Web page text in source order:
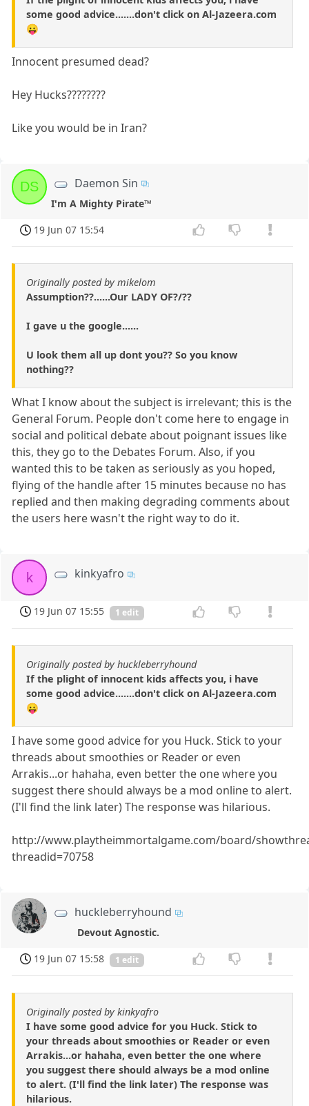
some good advice.......don't click on Al-Jazeera.com
😛
Innocent presumed dead?
Hey Hucks????????
Like you would be in Iran?
DS Daemon Sin
I'm A Mighty Pirate™
19 Jun 07 15:54
Originally posted by mikelom
Assumption??......Our LADY OF?/??
I gave u the google......
U look them all up dont you?? So you know
nothing??
What I know about the subject is irrelevant; this is the
General Forum. People don't come here to engage in
social and political debate about poignant issues like
this, they go to the Debates Forum. Also, if you
wanted this to be taken as seriously as you hoped,
flying of the handle after 15 minutes because no has
replied and then making degrading comments about
the users here wasn't the right way to do it.
k kinkyafro
19 Jun 07 15:55 1 edit
Originally posted by huckleberryhound
If the plight of innocent kids affects you, i have
some good advice.......don't click on Al-Jazeera.com
😛
I have some good advice for you Huck. Stick to your
threads about smoothies or Reader or even
Arrakis...or hahaha, even better the one where you
suggest there should always be a mod online to alert.
(I'll find the link later) The response was hilarious.
http://www.playtheimmortalgame.com/board/
threadid=70758
huckleberryhound
Devout Agnostic.
19 Jun 07 15:58
1 edit
Originally posted by kinkyafro
I have some good advice for you Huck. Stick to
your threads about smoothies or Reader or even
Arrakis...or hahaha, even better the one where
you suggest there should always be a mod online
to alert. (I'll find the link later) The response was
hilarious.